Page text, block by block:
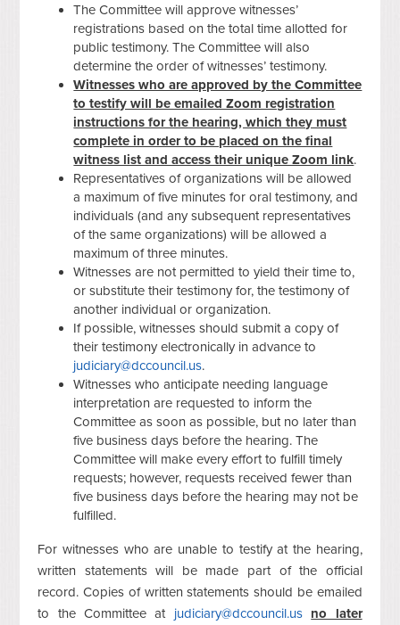
The Committee will approve witnesses’
registrations based on the total time allotted for
public testimony. The Committee will also
determine the order of witnesses’ testimony.
Witnesses who are approved by the Committee
to testify will be emailed Zoom registration
instructions for the hearing, which they must
complete in order to be placed on the final
witness list and access their unique Zoom link.
Representatives of organizations will be allowed
a maximum of five minutes for oral testimony, and
individuals (and any subsequent representatives
of the same organizations) will be allowed a
maximum of three minutes.
Witnesses are not permitted to yield their time to,
or substitute their testimony for, the testimony of
another individual or organization.
If possible, witnesses should submit a copy of
their testimony electronically in advance to
judiciary@dccouncil.us.
Witnesses who anticipate needing language
interpretation are requested to inform the
Committee as soon as possible, but no later than
five business days before the hearing. The
Committee will make every effort to fulfill timely
requests; however, requests received fewer than
five business days before the hearing may not be
fulfilled.
For witnesses who are unable to testify at the hearing,
written statements will be made part of the official
record. Copies of written statements should be emailed
to the Committee at judiciary@dccouncil.us no later